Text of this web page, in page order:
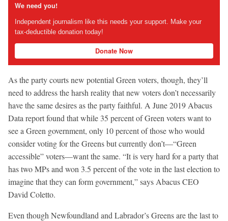
We need you!
Independent journalism like this needs your support. Make your
tax-deductible donation today!
Donate Now
As the party courts new potential Green voters, though, they’ll
need to address the harsh reality that new voters don’t necessarily
have the same desires as the party faithful. A June 2019 Abacus
Data report found that while 35 percent of Green voters want to
see a Green government, only 10 percent of those who would
consider voting for the Greens but currently don’t—“Green
accessible” voters—want the same. “It is very hard for a party that
has two MPs and won 3.5 percent of the vote in the last election to
imagine that they can form government,” says Abacus CEO
David Coletto.
Even though Newfoundland and Labrador’s Greens are the last to